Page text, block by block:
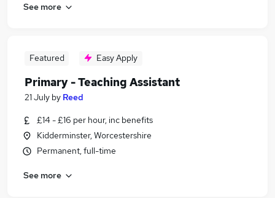
See more
Featured Easy Apply
Primary - Teaching Assistant
21 July by Reed
£14 - £16 per hour, inc benefits
Kidderminster, Worcestershire
Permanent, full-time
See more